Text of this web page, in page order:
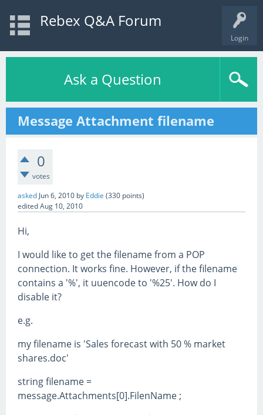
Login
Rebex Q&A Forum
Ask a Question
Message Attachment filename
0
votes
asked Jun 6, 2010 by Eddie (330 points)
editedAug 10, 2010
Hi,
I would like to get the filename from a POP
connection. It works fine. However, if the filename
contains a '%', it uuencode to '%25'. How do I
disable it?
e.g.
my filename is 'Sales forecast with 50 % market
shares.doc'
string filename =
message.Attachments[0].FilenName ;